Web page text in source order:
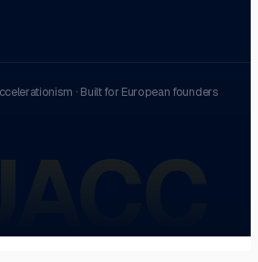
· Built for European founders